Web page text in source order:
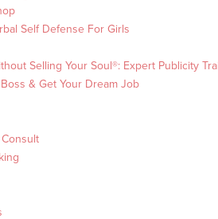
Self Defense For Girls
Selling Your Soul®: Expert Publicity
& Get Your Dream Job